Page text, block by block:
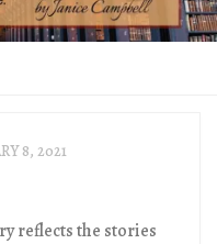
8, 2021
reflects the stories